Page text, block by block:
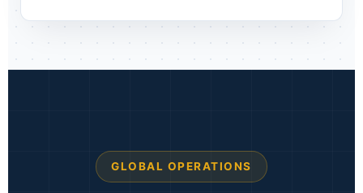
GLOBAL OPERATIONS